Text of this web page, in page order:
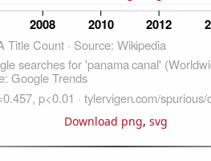
Download png, svg